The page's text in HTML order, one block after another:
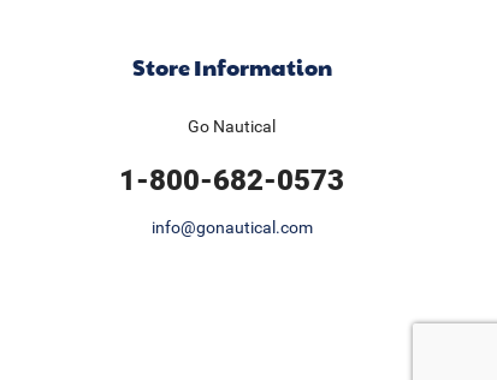
Store Information
Go Nautical
1-800-682-0573
info@gonautical.com